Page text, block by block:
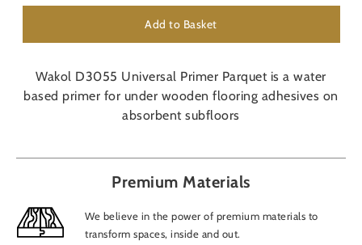
Add to Basket
Wakol D3055 Universal Primer Parquet is a water
based primer for under wooden flooring adhesives on
absorbent subfloors
Premium Materials
We believe in the power of premium materials to
transform spaces, inside and out.